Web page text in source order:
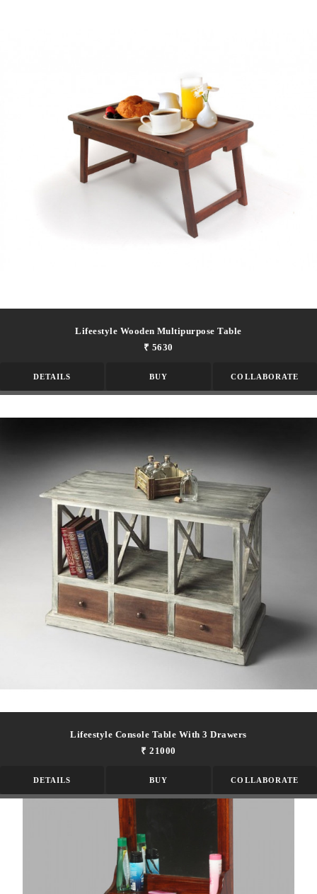
Lifeestyle Wooden Multipurpose Table
₹ 5630
DETAILS BUY COLLABORATE
Lifeestyle Console Table With 3 Drawers
₹ 21000
DETAILS BUY COLLABORATE